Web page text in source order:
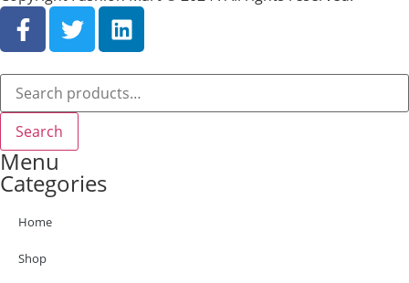
Search
Menu
Categories
Home
Shop